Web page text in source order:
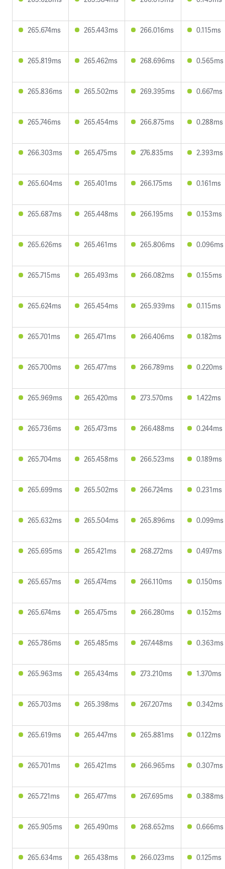
265.674ms 265.443ms 266.016ms 0.115ms
265.819ms 265.462ms 268.696ms 0.565ms
265.836ms 265.502ms 269.395ms 0.667ms
265.746ms 265.454ms 266.875ms 0.288ms
266.303ms 265.475ms 276.835ms 2.393ms
265.604ms 265.401ms 266.175ms 0.161ms
265.687ms 265.448ms 266.195ms 0.153ms
265.626ms 265.461ms 265.806ms 0.096ms
265.715ms 265.493ms 266.082ms 0.155ms
265.624ms 265.454ms 265.939ms 0.115ms
265.701ms 265.471ms 266.406ms 0.182ms
265.700ms 265.477ms 266.789ms 0.220ms
265.969ms 265.420ms 273.570ms 1.422ms
265.736ms 265.473ms 266.488ms 0.244ms
265.704ms 265.458ms 266.523ms 0.189ms
265.699ms 265.502ms 266.724ms 0.231ms
265.632ms 265.504ms 265.896ms 0.099ms
265.695ms 265.421ms 268.272ms 0.497ms
265.657ms 265.474ms 266.110ms 0.150ms
265.674ms 265.475ms 266.280ms 0.152ms
265.786ms 265.485ms 267.448ms 0.363ms
265.963ms 265.434ms 273.210ms 1.370ms
265.703ms 265.398ms 267.207ms 0.342ms
265.619ms 265.447ms 265.881ms 0.122ms
265.701ms 265.421ms 266.965ms 0.307ms
265.721ms 265.477ms 267.695ms 0.388ms
265.905ms 265.490ms 268.652ms 0.666ms
265.634ms 265.438ms 266.023ms 0.125ms